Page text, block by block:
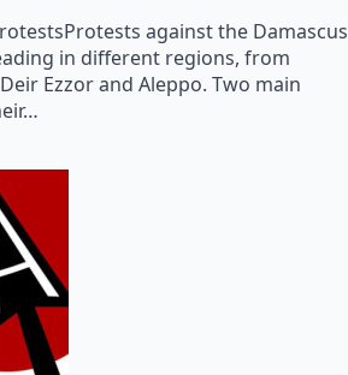
against the Damascus
in different regions, from
Ezzor and Aleppo. Two main